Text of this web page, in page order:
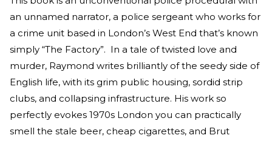
an unnamed narrator, a police sergeant who works for
a crime unit based in London’s West End that’s known
simply “The Factory”. In a tale of twisted love and
murder, Raymond writes brilliantly of the seedy side of
English life, with its grim public housing, sordid strip
clubs, and collapsing infrastructure. His work so
perfectly evokes 1970s London you can practically
smell the stale beer, cheap cigarettes, and Brut